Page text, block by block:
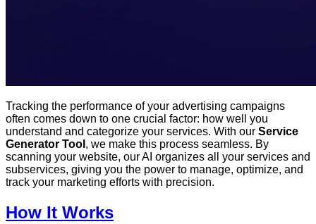
Tracking the performance of your advertising campaigns
often comes down to one crucial factor: how well you
understand and categorize your services. With our Service
Generator Tool , we make this process seamless. By
scanning your website, our AI organizes all your services and
subservices, giving you the power to manage, optimize, and
track your marketing efforts with precision.
How It Works